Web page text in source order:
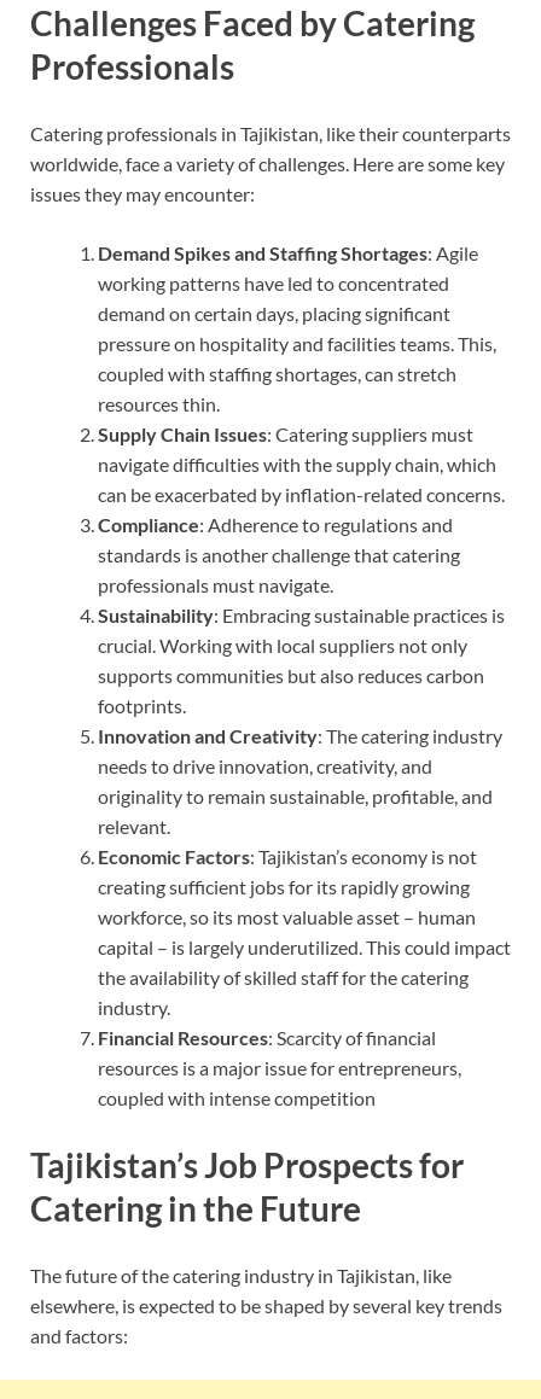
Challenges Faced by Catering
Professionals
Catering professionals in Tajikistan, like their counterparts
worldwide, face a variety of challenges. Here are some key
issues they may encounter:
Demand Spikes and Staffing Shortages: Agile
working patterns have led to concentrated
demand on certain days, placing significant
pressure on hospitality and facilities teams. This,
coupled with staffing shortages, can stretch
resources thin.
Supply Chain Issues: Catering suppliers must
navigate difficulties with the supply chain, which
can be exacerbated by inflation-related concerns.
Compliance: Adherence to regulations and
standards is another challenge that catering
professionals must navigate.
Sustainability: Embracing sustainable practices is
crucial. Working with local suppliers not only
supports communities but also reduces carbon
footprints.
Innovation and Creativity: The catering industry
needs to drive innovation, creativity, and
originality to remain sustainable, profitable, and
relevant.
Economic Factors: Tajikistan’s economy is not
creating sufficient jobs for its rapidly growing
workforce, so its most valuable asset – human
capital – is largely underutilized. This could impact
the availability of skilled staff for the catering
industry.
Financial Resources: Scarcity of financial
resources is a major issue for entrepreneurs,
coupled with intense competition
Tajikistan’s Job Prospects for
Catering in the Future
The future of the catering industry in Tajikistan, like
elsewhere, is expected to be shaped by several key trends
and factors: